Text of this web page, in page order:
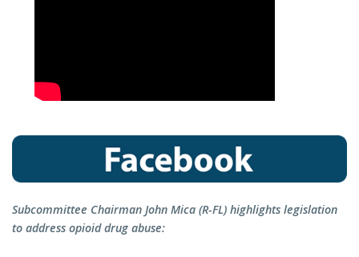
Subcommittee Chairman John Mica (R-FL) highlights legislation
to address opioid drug abuse: